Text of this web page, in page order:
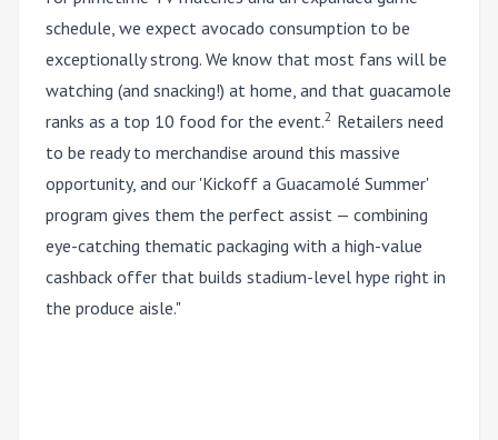
schedule, we expect avocado consumption to be
exceptionally strong. We know that most fans will be
watching (and snacking!) at home, and that guacamole
ranks as a top 10 food for the event.2 Retailers need
to be ready to merchandise around this massive
opportunity, and our 'Kickoff a Guacamolé Summer'
program gives them the perfect assist — combining
eye-catching thematic packaging with a high-value
cashback offer that builds stadium-level hype right in
the produce aisle."